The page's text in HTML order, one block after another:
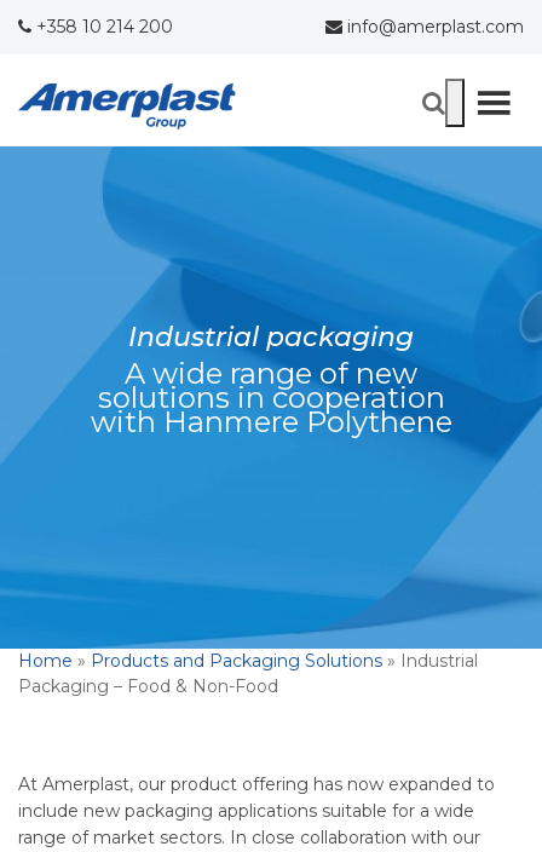
+358 10 214 200 info@amerplast.com
Industrial packaging
A wide range of new
solutions in cooperation
with Hanmere Polythene
Home » Products and Packaging Solutions » Industrial
Packaging – Food & Non-Food
At Amerplast, our product offering has now expanded to
include new packaging applications suitable for a wide
range of market sectors. In close collaboration with our